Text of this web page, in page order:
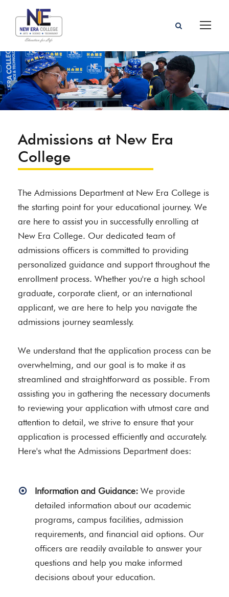
Admissions at New Era
College
The Admissions Department at New Era College is
the starting point for your educational journey. We
are here to assist you in successfully enrolling at
New Era College. Our dedicated team of
admissions officers is committed to providing
personalized guidance and support throughout the
enrollment process. Whether you're a high school
graduate, corporate client, or an international
applicant, we are here to help you navigate the
admissions journey seamlessly.
We understand that the application process can be
overwhelming, and our goal is to make it as
streamlined and straightforward as possible. From
assisting you in gathering the necessary documents
to reviewing your application with utmost care and
attention to detail, we strive to ensure that your
application is processed efficiently and accurately.
Here's what the Admissions Department does:
Information and Guidance: We provide
detailed information about our academic
programs, campus facilities, admission
requirements, and financial aid options. Our
officers are readily available to answer your
questions and help you make informed
decisions about your education.